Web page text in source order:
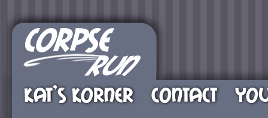
KAT’S KORNER CONTACT